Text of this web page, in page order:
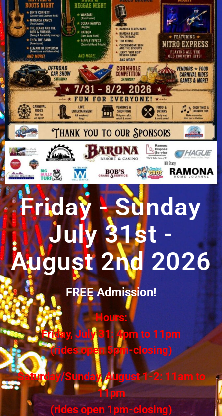
Friday - Sunday
July 31st -
August 2nd 2026
FREE Admission!
Hours:
Friday, July 31: 4pm to 11pm
(rides open 5pm-closing)
Saturday/Sunday, August 1-2: 11am to
11pm
(rides open 1pm-closing)